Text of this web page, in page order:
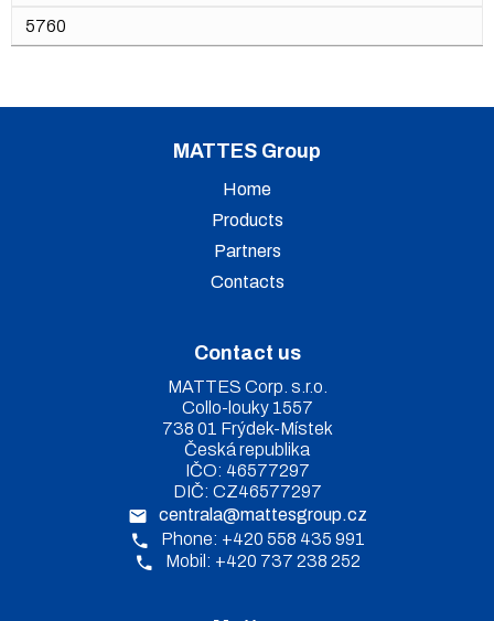
5760
MATTES Group
Home
Products
Partners
Contacts
Contact us
MATTES Corp. s.r.o.
Collo-louky 1557
738 01 Frýdek-Místek
Česká republika
IČO: 46577297
DIČ: CZ46577297
centrala@mattesgroup.cz
Phone: +420 558 435 991
Mobil: +420 737 238 252